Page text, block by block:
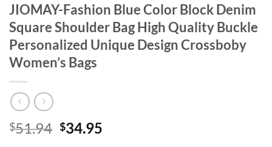
JIOMAY-Fashion Blue Color Block Denim
Square Shoulder Bag High Quality Buckle
Personalized Unique Design Crossboby
Women’s Bags
$51.94 Original
$34.95